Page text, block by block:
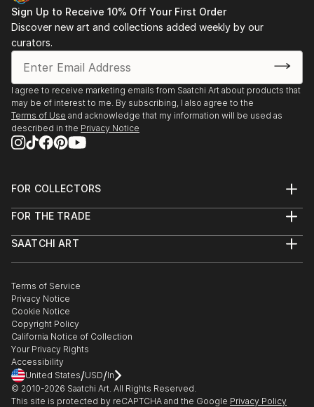
Sign Up to Receive 10% Off Your First Order
Discover new art and collections added weekly by our
curators.
I agree to receive marketing emails from Saatchi Art about products that
may be of interest to me. By subscribing, I also agree to the
Terms of Use and acknowledge that my information will be used as
described in the Privacy Notice
FOR COLLECTORS
Help Center
Commissions
Gift Card
FOR THE TRADE
Trade Program
Healthcare
Multi Family & Residential
Contact Art Consultant
SAATCHI ART
The Other Art Fair
Sell on Saatchi Art
Affiliate Program
Careers
Contact Support
Terms of Service
Privacy Notice
Cookie Notice
Copyright Policy
California Notice of Collection
Your Privacy Rights
Accessibility
United States/USD/In
© 2010-2026 Saatchi Art. All Rights Reserved.
This site is protected by reCAPTCHA and the Google Privacy Policy